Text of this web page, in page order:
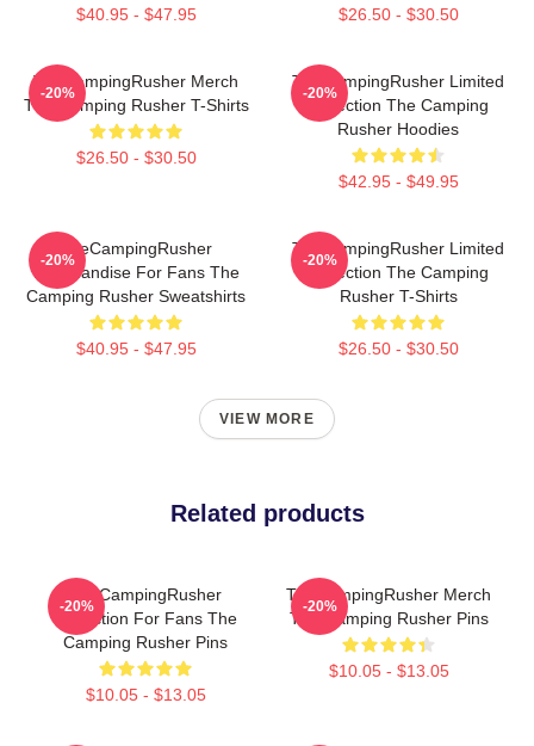
$40.95 - $47.95 $26.50 - $30.50
TheCampingRusher Merch
The Camping Rusher T-Shirts
$26.50 - $30.50
-20%
TheCampingRusher Limited
Collection The Camping
Rusher Hoodies
$42.95 - $49.95
-20%
TheCampingRusher
Merchandise For Fans The
Camping Rusher Sweatshirts
$40.95 - $47.95
-20%
TheCampingRusher Limited
Collection The Camping
Rusher T-Shirts
$26.50 - $30.50
-20%
VIEW MORE
Related products
TheCampingRusher
Collection For Fans The
Camping Rusher Pins
$10.05 - $13.05
-20%
TheCampingRusher Merch
The Camping Rusher Pins
$10.05 - $13.05
-20%